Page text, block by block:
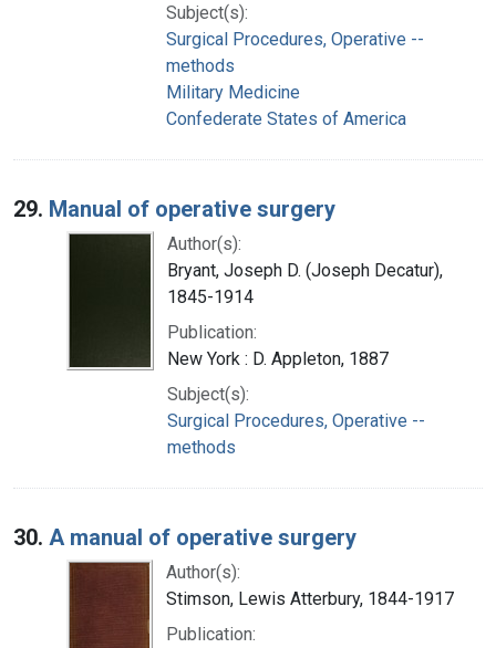
Subject(s):
Surgical Procedures, Operative --
methods
Military Medicine
Confederate States of America
29. Manual of operative surgery
Author(s):
Bryant, Joseph D. (Joseph Decatur),
1845-1914
Publication:
New York : D. Appleton, 1887
Subject(s):
Surgical Procedures, Operative --
methods
30. A manual of operative surgery
Author(s):
Stimson, Lewis Atterbury, 1844-1917
Publication: